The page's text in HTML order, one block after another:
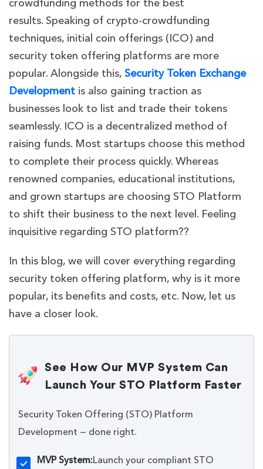
crowdfunding methods for the best
results. Speaking of crypto-crowdfunding
techniques, initial coin offerings (ICO) and
security token offering platforms are more
popular. Alongside this, Security Token Exchange
Development is also gaining traction as
businesses look to list and trade their tokens
seamlessly. ICO is a decentralized method of
raising funds. Most startups choose this method
to complete their process quickly. Whereas
renowned companies, educational institutions,
and grown startups are choosing STO Platform
to shift their business to the next level. Feeling
inquisitive regarding STO platform??
In this blog, we will cover everything regarding
security token offering platform, why is it more
popular, its benefits and costs, etc. Now, let us
have a closer look.
See How Our MVP System Can
Launch Your STO Platform Faster
Security Token Offering (STO) Platform
Development — done right.
MVP System:Launch your compliant STO